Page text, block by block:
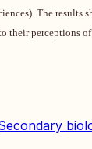
The
perceptions